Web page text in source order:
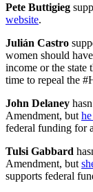
Pete Buttigieg
website.
Julián Castro
women should
income or the
time to repeal the
John Delaney
Amendment, but
federal funding for
Tulsi Gabbard
Amendment, but
supports federal